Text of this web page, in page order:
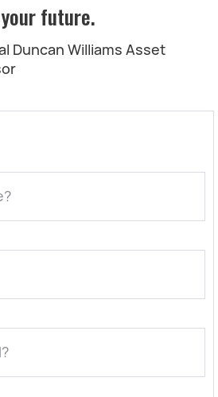
future.
Duncan Williams Asset